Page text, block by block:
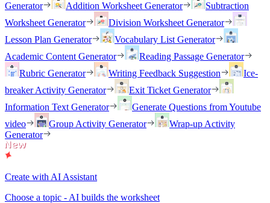
Generator
Addition Worksheet Generator
Subtraction
Worksheet Generator
Division Worksheet Generator
Lesson Plan Generator
Vocabulary List Generator
Academic Content Generator
Reading Passage Generator
Rubric Generator
Writing Feedback Suggestion
Ice-
breaker Activity Generator
Exit Ticket Generator
Information Text Generator
Generate Questions from Youtube
video
Group Activity Generator
Wrap-up Activity
Generator
Create with AI Assistant
Choose a topic - AI builds the worksheet